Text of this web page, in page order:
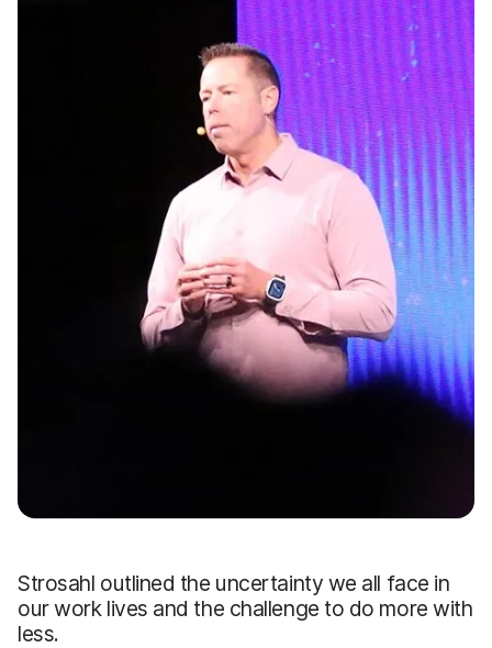
Strosahl outlined the uncertainty we all face in
our work lives and the challenge to do more with
less.